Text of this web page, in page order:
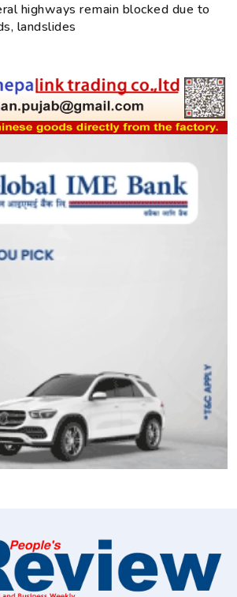
highways remain blocked due to
landslides